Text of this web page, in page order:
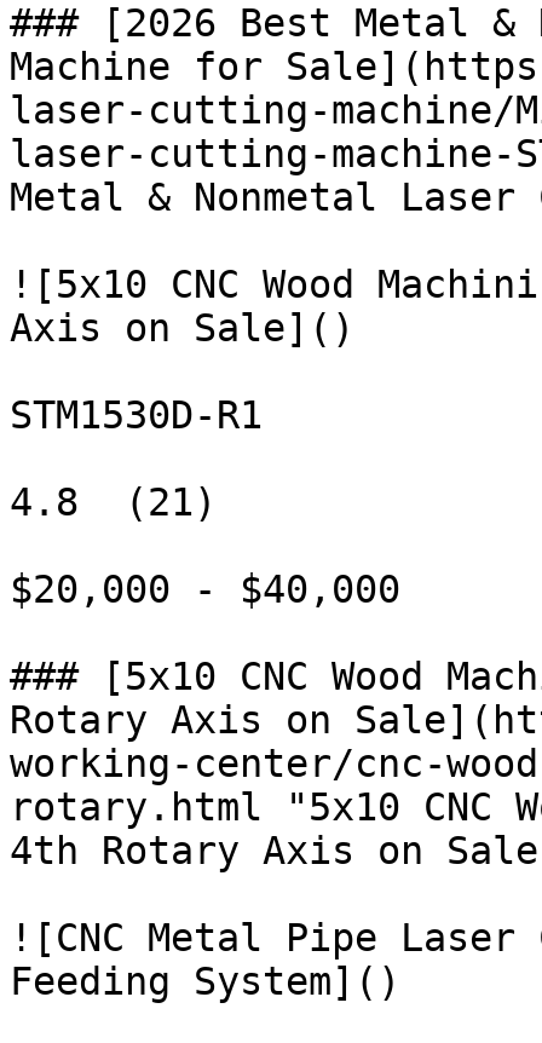
### [2026 Best Metal &
Machine for
laser-cutting-machine/
laser-cutting-machine-
Metal & Nonmetal
![5x10 CNC Wood
Axis on Sale]()
STM1530D-R1
4.8  (21)
$20,000 - $40,000
### [5x10 CNC Wood
Rotary Axis on
working-center/cnc-
rotary.html "5x10 CNC
4th Rotary Axis on
![CNC Metal Pipe
Feeding System]()